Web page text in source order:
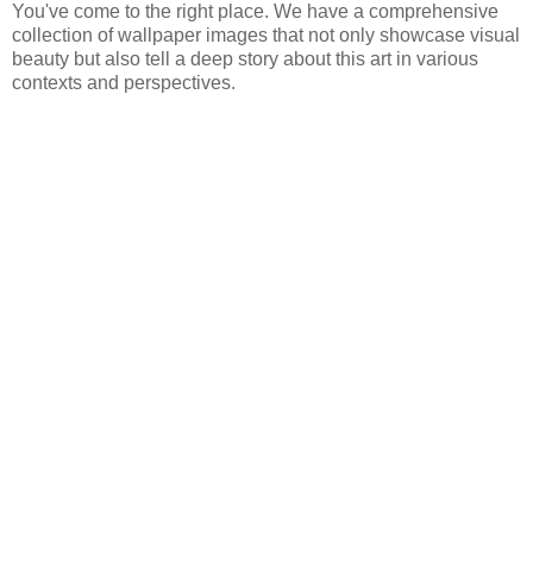
You've come to the right place. We have a comprehensive
collection of wallpaper images that not only showcase visual
beauty but also tell a deep story about this art in various
contexts and perspectives.